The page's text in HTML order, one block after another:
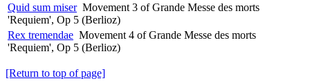
Quid sum miser Movement 3 of Grande Messe des morts
'Requiem', Op 5 (Berlioz)
Rex tremendae Movement 4 of Grande Messe des morts
'Requiem', Op 5 (Berlioz)
[Return to top of page]